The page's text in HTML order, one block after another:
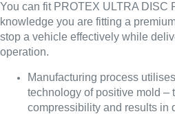
You can fit PROTEX ULTRA DISC
knowledge you are fitting a
stop a vehicle effectively while
operation.
Manufacturing process
technology of positive mold –
compressibility and results in